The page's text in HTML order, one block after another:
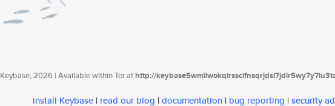
Keybase, 2026 | Available within Tor athttp://
install Keybase | read our blog | documentation | bug reporting | security